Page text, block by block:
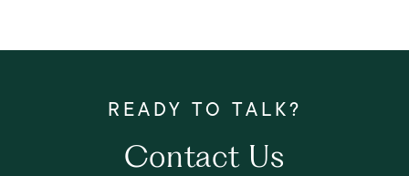
Contact Us